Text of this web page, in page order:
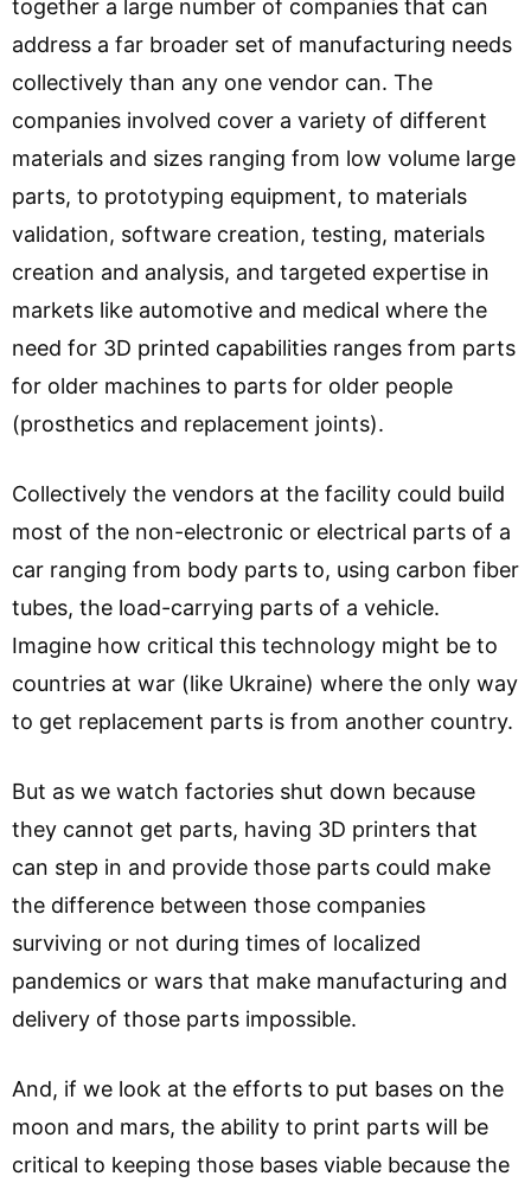
together a large number of companies that can
address a far broader set of manufacturing needs
collectively than any one vendor can. The
companies involved cover a variety of different
materials and sizes ranging from low volume large
parts, to prototyping equipment, to materials
validation, software creation, testing, materials
creation and analysis, and targeted expertise in
markets like automotive and medical where the
need for 3D printed capabilities ranges from parts
for older machines to parts for older people
(prosthetics and replacement joints).
Collectively the vendors at the facility could build
most of the non-electronic or electrical parts of a
car ranging from body parts to, using carbon fiber
tubes, the load-carrying parts of a vehicle.
Imagine how critical this technology might be to
countries at war (like Ukraine) where the only way
to get replacement parts is from another country.
But as we watch factories shut down because
they cannot get parts, having 3D printers that
can step in and provide those parts could make
the difference between those companies
surviving or not during times of localized
pandemics or wars that make manufacturing and
delivery of those parts impossible.
And, if we look at the efforts to put bases on the
moon and mars, the ability to print parts will be
critical to keeping those bases viable because the